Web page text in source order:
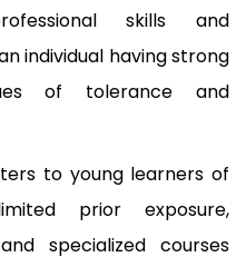
skills and
individual having strong
of tolerance and
to young learners of
prior exposure,
specialized courses